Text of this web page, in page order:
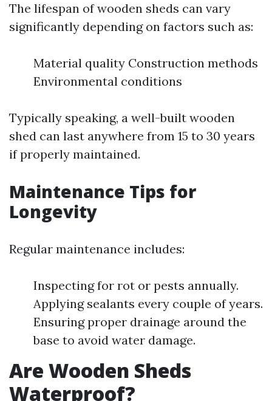
The lifespan of wooden sheds can vary
significantly depending on factors such as:
Material quality Construction methods
Environmental conditions
Typically speaking, a well-built wooden
shed can last anywhere from 15 to 30 years
if properly maintained.
Maintenance Tips for
Longevity
Regular maintenance includes:
Inspecting for rot or pests annually.
Applying sealants every couple of years.
Ensuring proper drainage around the
base to avoid water damage.
Are Wooden Sheds
Waterproof?